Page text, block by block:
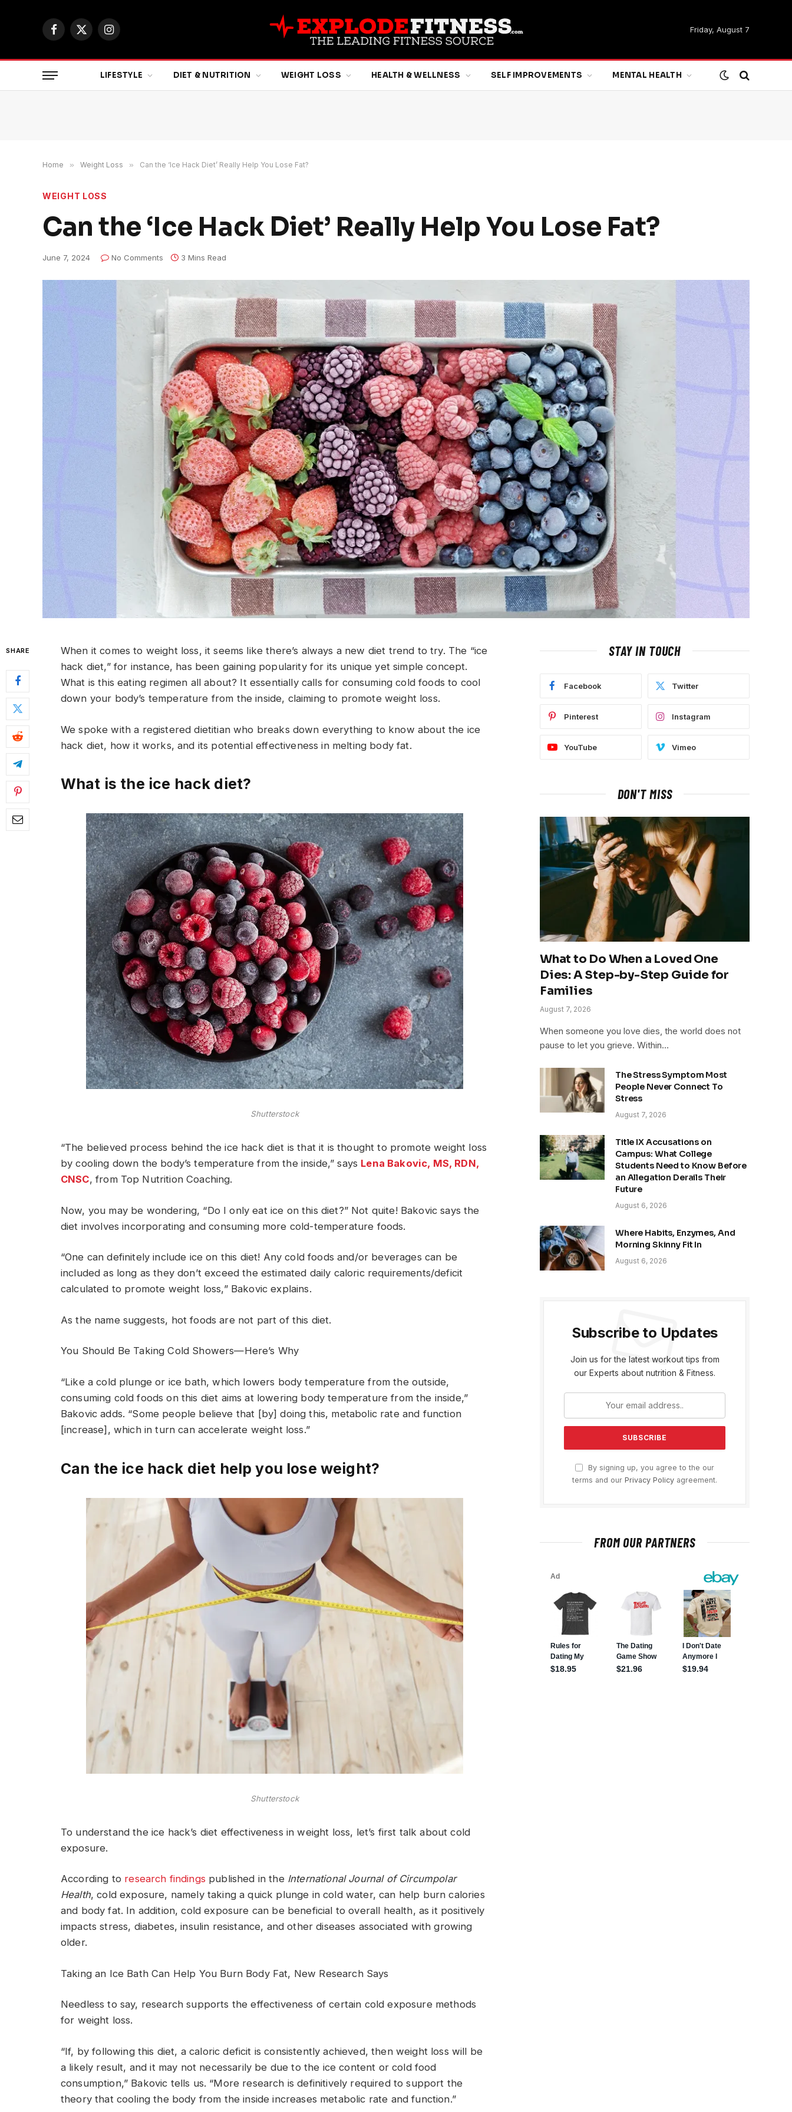
Facebook
X
Instagram
Friday, August 7
LIFESTYLE DIET & NUTRITION WEIGHT LOSS HEALTH & WELLNESS SELF IMPROVEMENTS MENTAL HEALTH
Home » Weight Loss » Can the ‘Ice Hack Diet’ Really Help You Lose Fat?
WEIGHT LOSS
Can the ‘Ice Hack Diet’ Really Help You Lose Fat?
June 7, 2024 No Comments 3 Mins Read
SHARE
When it comes to weight loss, it seems like there’s always a new diet trend to try. The “ice
hack diet,” for instance, has been gaining popularity for its unique yet simple concept.
What is this eating regimen all about? It essentially calls for consuming cold foods to cool
down your body’s temperature from the inside, claiming to promote weight loss.
We spoke with a registered dietitian who breaks down everything to know about the ice
hack diet, how it works, and its potential effectiveness in melting body fat.
What is the ice hack diet?
Shutterstock
“The believed process behind the ice hack diet is that it is thought to promote weight loss
by cooling down the body’s temperature from the inside,” says Lena Bakovic, MS, RDN,
CNSC, from Top Nutrition Coaching.
Now, you may be wondering, “Do I only eat ice on this diet?” Not quite! Bakovic says the
diet involves incorporating and consuming more cold-temperature foods.
“One can definitely include ice on this diet! Any cold foods and/or beverages can be
included as long as they don’t exceed the estimated daily caloric requirements/deficit
calculated to promote weight loss,” Bakovic explains.
As the name suggests, hot foods are not part of this diet.
You Should Be Taking Cold Showers—Here’s Why
“Like a cold plunge or ice bath, which lowers body temperature from the outside,
consuming cold foods on this diet aims at lowering body temperature from the inside,”
Bakovic adds. “Some people believe that [by] doing this, metabolic rate and function
[increase], which in turn can accelerate weight loss.”
Can the ice hack diet help you lose weight?
Shutterstock
To understand the ice hack’s diet effectiveness in weight loss, let’s first talk about cold
exposure.
According to research findings published in the International Journal of Circumpolar
Health, cold exposure, namely taking a quick plunge in cold water, can help burn calories
and body fat. In addition, cold exposure can be beneficial to overall health, as it positively
impacts stress, diabetes, insulin resistance, and other diseases associated with growing
older.
Taking an Ice Bath Can Help You Burn Body Fat, New Research Says
Needless to say, research supports the effectiveness of certain cold exposure methods
for weight loss.
“If, by following this diet, a caloric deficit is consistently achieved, then weight loss will be
a likely result, and it may not necessarily be due to the ice content or cold food
consumption,” Bakovic tells us. “More research is definitively required to support the
theory that cooling the body from the inside increases metabolic rate and function.”
STAY IN TOUCH
Facebook Twitter
Pinterest Instagram
YouTube Vimeo
DON'T MISS
What to Do When a Loved One
Dies: A Step-by-Step Guide for
Families
August 7, 2026
When someone you love dies, the world does not
pause to let you grieve. Within…
The Stress Symptom Most
People Never Connect To
Stress
August 7, 2026
Title IX Accusations on
Campus: What College
Students Need to Know Before
an Allegation Derails Their
Future
August 6, 2026
Where Habits, Enzymes, And
Morning Skinny Fit In
August 6, 2026
Subscribe to Updates
Join us for the latest workout tips from
our Experts about nutrition & Fitness.
By signing up, you agree to the our
terms and our Privacy Policy agreement.
FROM OUR PARTNERS